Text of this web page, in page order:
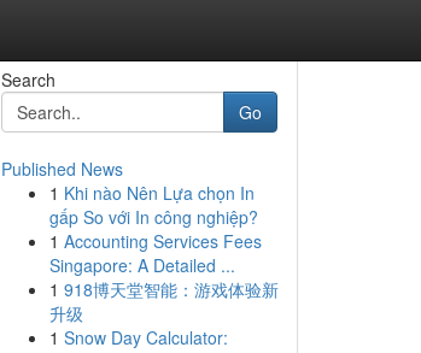
Search
Go
Published News
1 Khi nào Nên Lựa chọn In
gấp So với In công nghiệp?
1 Accounting Services Fees
Singapore: A Detailed ...
1 918博天堂智能：游戏体验新
升级
1 Snow Day Calculator: